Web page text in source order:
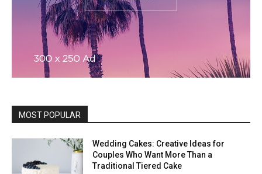
MOST POPULAR
Wedding Cakes: Creative Ideas for
Couples Who Want More Than a
Traditional Tiered Cake